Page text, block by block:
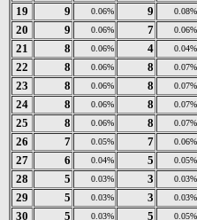
19 9 0.06% 9 0.08%
20 9 0.06% 7 0.06%
21 8 0.06% 4 0.04%
22 8 0.06% 8 0.07%
23 8 0.06% 8 0.07%
24 8 0.06% 8 0.07%
25 8 0.06% 8 0.07%
26 7 0.05% 7 0.06%
27 6 0.04% 5 0.05%
28 5 0.03% 3 0.03%
29 5 0.03% 3 0.03%
30 5 0.03% 5 0.05%